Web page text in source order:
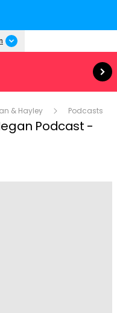
Read more
& Hayley Podcasts
Podcast -